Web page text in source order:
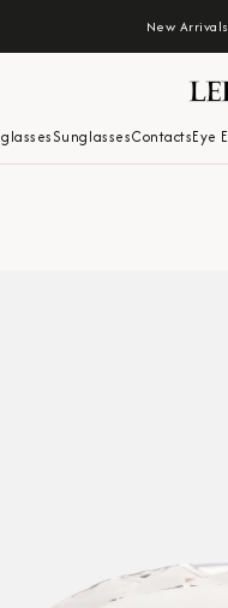
New
SunglassesContactsEye